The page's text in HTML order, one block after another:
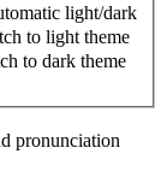
light/dark
to light theme
to dark theme
pronunciation